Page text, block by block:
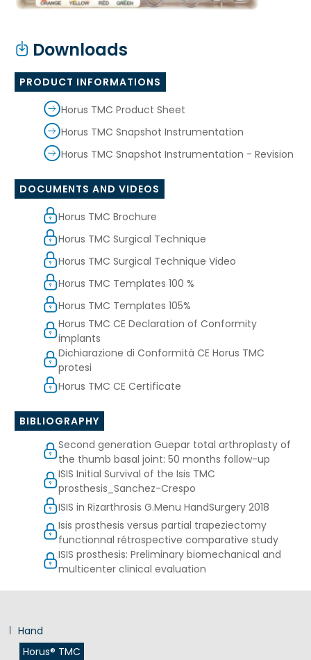
Hand
Horus® TMC
Downloads
PRODUCT INFORMATIONS
Horus TMC Product Sheet
Horus TMC Snapshot Instrumentation
Horus TMC Snapshot Instrumentation - Revision
DOCUMENTS AND VIDEOS
Horus TMC Brochure
Horus TMC Surgical Technique
Horus TMC Surgical Technique Video
Horus TMC Templates 100 %
Horus TMC Templates 105%
Horus TMC CE Declaration of Conformity
implants
Dichiarazione di Conformità CE Horus TMC
protesi
Horus TMC CE Certificate
BIBLIOGRAPHY
Second generation Guepar total arthroplasty of
the thumb basal joint: 50 months follow-up
ISIS Initial Survival of the Isis TMC
prosthesis_Sanchez-Crespo
ISIS in Rizarthrosis G.Menu HandSurgery 2018
Isis prosthesis versus partial trapeziectomy
functionnal rétrospective comparative study
ISIS prosthesis: Preliminary biomechanical and
multicenter clinical evaluation